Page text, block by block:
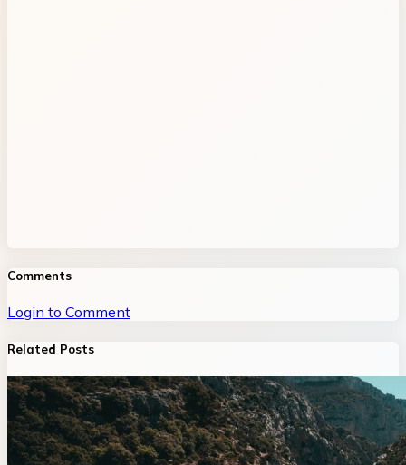
Comments
Login to Comment
Related Posts